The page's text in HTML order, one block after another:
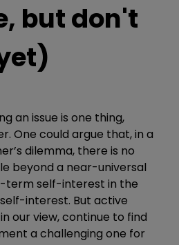
but don't
an issue is one thing,
One could argue that, in a
dilemma, there is no
beyond a near-universal
term self-interest in the
interest. But active
our view, continue to find
a challenging one for